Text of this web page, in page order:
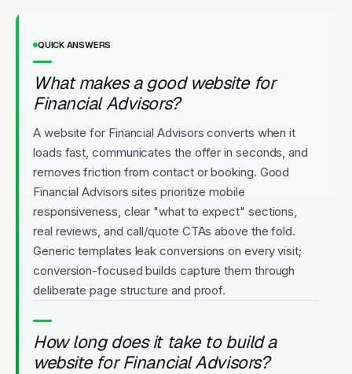
QUICK ANSWERS
What makes a good website for
Financial Advisors?
A website for Financial Advisors converts when it
loads fast, communicates the offer in seconds, and
removes friction from contact or booking. Good
Financial Advisors sites prioritize mobile
responsiveness, clear "what to expect" sections,
real reviews, and call/quote CTAs above the fold.
Generic templates leak conversions on every visit;
conversion-focused builds capture them through
deliberate page structure and proof.
How long does it take to build a
website for Financial Advisors?